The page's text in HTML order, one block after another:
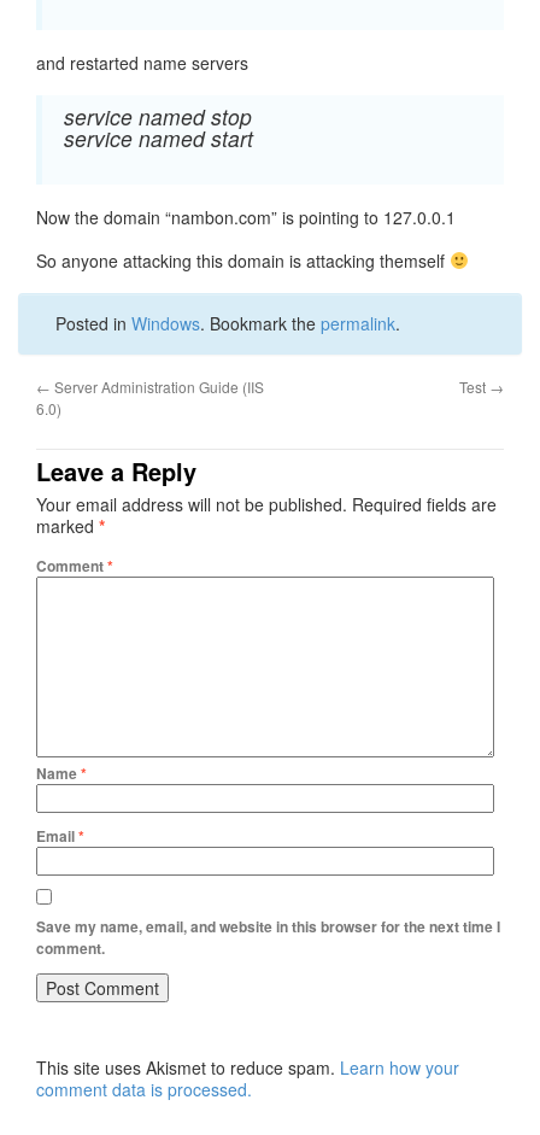
and restarted name servers
service named stop
service named start
Now the domain “nambon.com” is pointing to 127.0.0.1
So anyone attacking this domain is attacking themself
Posted in Windows. Bookmark the permalink.
← Server Administration Guide (IIS
6.0)
Test →
Leave a Reply
Your email address will not be published. Required fields are
marked *
Comment*
Name*
Email*
Save my name, email, and website in this browser for the next time I
comment.
This site uses Akismet to reduce spam. Learn how your
comment data is processed.